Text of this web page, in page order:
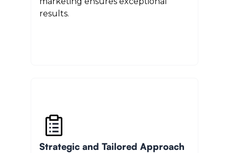
results.
Strategic and Tailored Approach